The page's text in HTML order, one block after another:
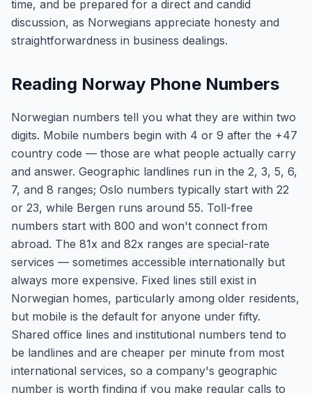
time, and be prepared for a direct and candid
discussion, as Norwegians appreciate honesty and
straightforwardness in business dealings.
Reading Norway Phone Numbers
Norwegian numbers tell you what they are within two
digits. Mobile numbers begin with 4 or 9 after the +47
country code — those are what people actually carry
and answer. Geographic landlines run in the 2, 3, 5, 6,
7, and 8 ranges; Oslo numbers typically start with 22
or 23, while Bergen runs around 55. Toll-free
numbers start with 800 and won't connect from
abroad. The 81x and 82x ranges are special-rate
services — sometimes accessible internationally but
always more expensive. Fixed lines still exist in
Norwegian homes, particularly among older residents,
but mobile is the default for anyone under fifty.
Shared office lines and institutional numbers tend to
be landlines and are cheaper per minute from most
international services, so a company's geographic
number is worth finding if you make regular calls to